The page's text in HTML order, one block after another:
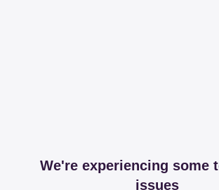
We're experiencing some
issues